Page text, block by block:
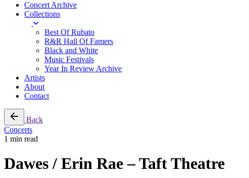
Concert Archive
Collections
Best Of Rubato
R&R Hall Of Famers
Black and White
Music Festivals
Year In Review Archive
Artists
About
Contact
Back
Concerts
1 min read
Dawes / Erin Rae – Taft Theatre